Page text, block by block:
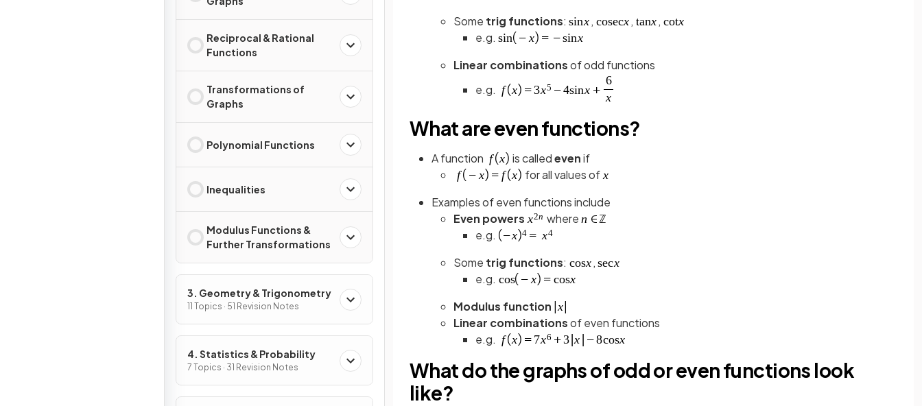
Reciprocal & Rational
Functions
Transformations of
Graphs
Polynomial Functions
Inequalities
Modulus Functions &
Further Transformations
3. Geometry & Trigonometry
11 Topics · 51 Revision Notes
4. Statistics & Probability
7 Topics · 31 Revision Notes
Some trig functions: , ,
,
e.g.
Linear combinationsof odd functions
e.g.
What are even functions?
A function is calledevenif
for all values of
Examples of even functions include
Even powers
where
e.g.
Some trig functions:
,
e.g.
Modulus function
Linear combinationsof even functions
e.g.
What do the graphs of odd or even functions look
like?